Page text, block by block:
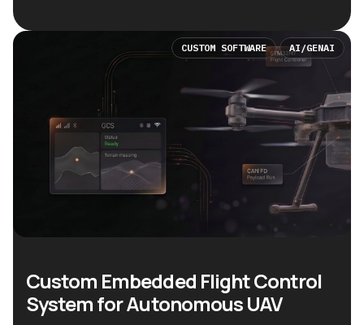
Custom Embedded Flight Control
System for Autonomous UAV
CUSTOM SOFTWARE AI/GENAI